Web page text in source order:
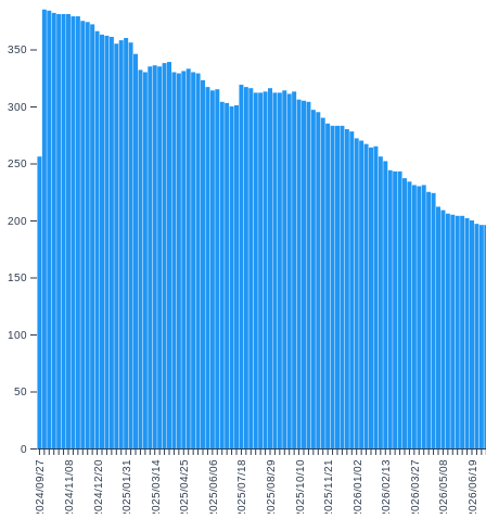
2024/09/27 2024/11/08 2024/12/20 2025/01/31 2025/03/14 2025/04/25 2025/06/06 2025/07/18 2025/08/29 2025/10/10 2025/11/21 2026/01/02 2026/02/13 2026/03/27 2026/05/08 2026/06/19
0
50
100
150
200
250
300
350